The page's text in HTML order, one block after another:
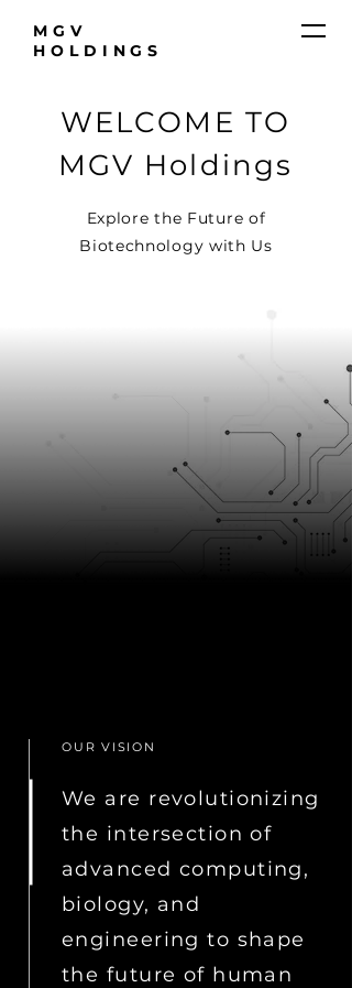
MGV
HOLDINGS
WELCOME TO
MGV Holdings
Explore the Future of
Biotechnology with Us
OUR VISION
We are revolutionizing
the intersection of
advanced computing,
biology, and
engineering to shape
the future of human